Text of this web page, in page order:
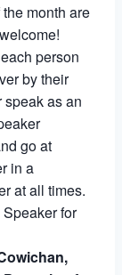
month are
person
by their
as an
go at
in a
at all times.
for